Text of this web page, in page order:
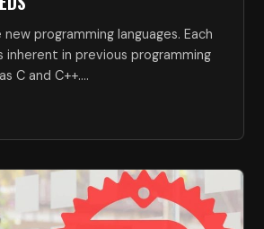
new programming languages. Each
inherent in previous programming
C and C++.…